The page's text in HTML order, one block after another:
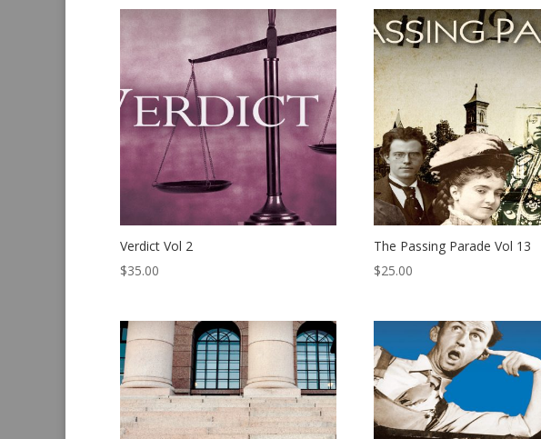
latest
Verdict Vol 2
$35.00
The Passing Parade Vol 13
$25.00